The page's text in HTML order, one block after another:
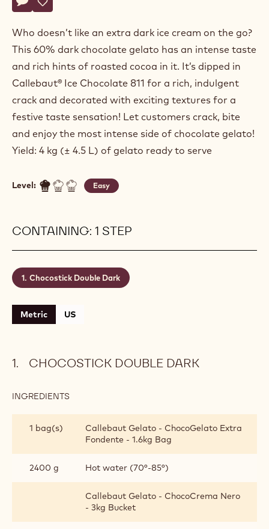
Write a comment
- Chocostick Double Dark
Save
- Chocostick Double Dark
Who doesn’t like an extra dark ice cream on the go?
This 60% dark chocolate gelato has an intense taste
and rich hints of roasted cocoa in it. It’s dipped in
Callebaut® Ice Chocolate 811 for a rich, indulgent
crack and decorated with exciting textures for a
festive taste sensation! Let customers crack, bite
and enjoy the most intense side of chocolate gelato!
Yield: 4 kg (± 4.5 L) of gelato ready to serve
Level: Easy
CONTAINING: 1 STEP
Chocostick Double Dark
Metric US
CHOCOSTICK DOUBLE DARK
INGREDIENTS
DARK
1 bag(s)
Callebaut Gelato - ChocoGelato Extra
Fondente - 1.6kg Bag
2400 g Hot water (70°-85°)
Callebaut Gelato - ChocoCrema Nero
- 3kg Bucket